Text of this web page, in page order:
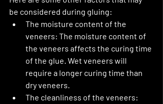
be considered during gluing:
The moisture content of the
veneers: The moisture content of
the veneers affects the curing time
of the glue. Wet veneers will
require a longer curing time than
dry veneers.
The cleanliness of the veneers: